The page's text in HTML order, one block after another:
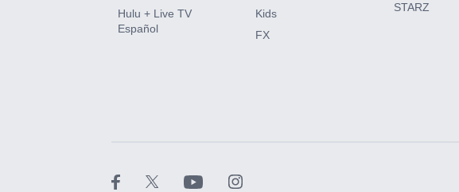
Paramount+ with SHOWTIME
Hulu + Live TV
Español
Kids
FX
STARZ